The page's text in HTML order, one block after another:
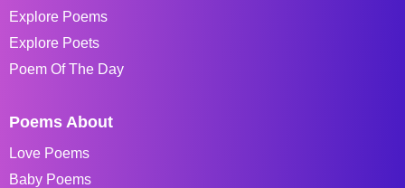
Explore Poems
Explore Poets
Poem Of The Day
Poems About
Love Poems
Baby Poems